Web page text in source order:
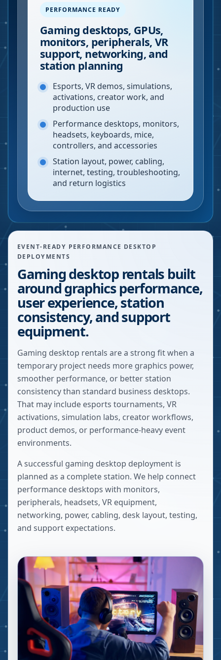
PERFORMANCE READY
Gaming desktops, GPUs,
monitors, peripherals, VR
support, networking, and
station planning
Esports, VR demos, simulations,
activations, creator work, and
production use
Performance desktops, monitors,
headsets, keyboards, mice,
controllers, and accessories
Station layout, power, cabling,
internet, testing, troubleshooting,
and return logistics
EVENT-READY PERFORMANCE DESKTOP
DEPLOYMENTS
Gaming desktop rentals built
around graphics performance,
user experience, station
consistency, and support
equipment.
Gaming desktop rentals are a strong fit when a
temporary project needs more graphics power,
smoother performance, or better station
consistency than standard business desktops.
That may include esports tournaments, VR
activations, simulation labs, creator workflows,
product demos, or performance-heavy event
environments.
A successful gaming desktop deployment is
planned as a complete station. We help connect
performance desktops with monitors,
peripherals, headsets, VR equipment,
networking, power, cabling, desk layout, testing,
and support expectations.